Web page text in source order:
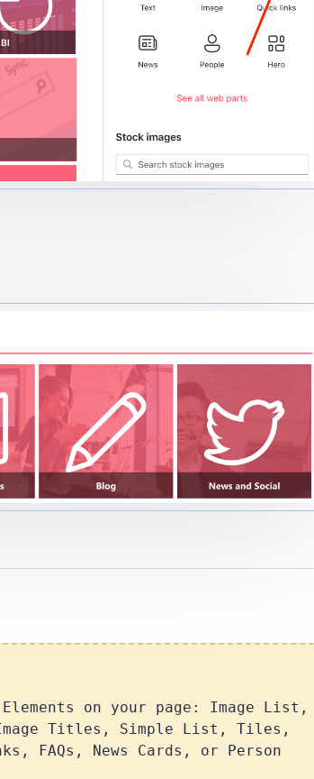
on your page: Image List,
Titles, Simple List, Tiles,
FAQs, News Cards, or Person